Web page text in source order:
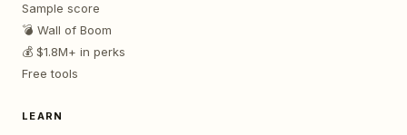
Sample score
💣 Wall of Boom
💰 $1.8M+ in perks
Free tools
LEARN